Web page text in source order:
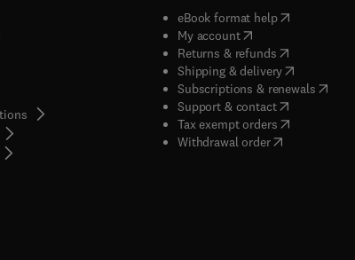
new tab/window
in new tab/window
eBook format help( opens in new
My account( opens in new tab/
Returns & refunds( opens in new
Shipping & delivery(opens in
Subscriptions & renewals( opens
Support & contact( opens in new
Tax exempt orders( opens in new
Withdrawal order